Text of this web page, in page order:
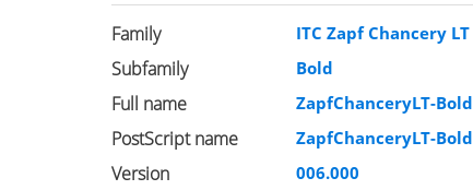
Family ITC Zapf Chancery LT
Subfamily Bold
Full name ZapfChanceryLT-Bold
PostScript name ZapfChanceryLT-Bold
Version 006.000